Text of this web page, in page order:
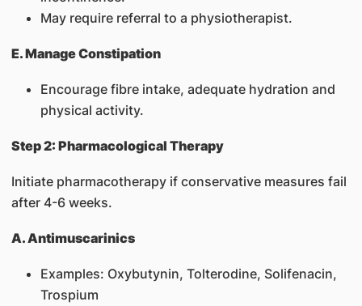
May require referral to a physiotherapist.
E. Manage Constipation
Encourage fibre intake, adequate hydration and
physical activity.
Step 2: Pharmacological Therapy
Initiate pharmacotherapy if conservative measures fail
after 4-6 weeks.
A. Antimuscarinics
Examples: Oxybutynin, Tolterodine, Solifenacin,
Trospium